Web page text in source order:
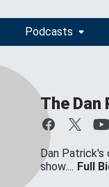
Podcasts
The Dan
Dan
show.... Full